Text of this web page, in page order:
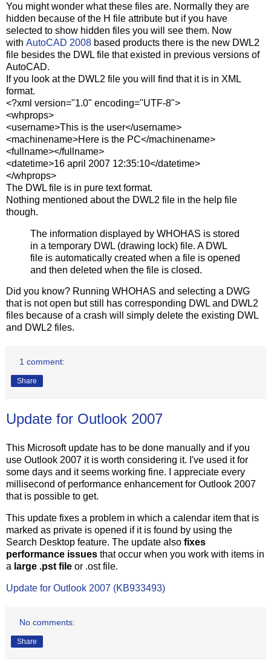
You might wonder what these files are. Normally they are
hidden because of the H file attribute but if you have
selected to show hidden files you will see them. Now
with AutoCAD 2008 based products there is the new DWL2
file besides the DWL file that existed in previous versions of
AutoCAD.
If you look at the DWL2 file you will find that it is in XML
format.
<?xml version="1.0" encoding="UTF-8">
<whprops>
<username>This is the user</username>
<machinename>Here is the PC</machinename>
<fullname></fullname>
<datetime>16 april 2007 12:35:10</datetime>
</whprops>
The DWL file is in pure text format.
Nothing mentioned about the DWL2 file in the help file
though.
The information displayed by WHOHAS is stored
in a temporary DWL (drawing lock) file. A DWL
file is automatically created when a file is opened
and then deleted when the file is closed.
Did you know? Running WHOHAS and selecting a DWG
that is not open but still has corresponding DWL and DWL2
files because of a crash will simply delete the existing DWL
and DWL2 files.
1 comment:
Share
Update for Outlook 2007
This Microsoft update has to be done manually and if you
use Outlook 2007 it is worth considering it. I've used it for
some days and it seems working fine. I appreciate every
millisecond of performance enhancement for Outlook 2007
that is possible to get.
This update fixes a problem in which a calendar item that is
marked as private is opened if it is found by using the
Search Desktop feature. The update also fixes
performance issues that occur when you work with items in
a large .pst file or .ost file.
Update for Outlook 2007 (KB933493)
No comments:
Share